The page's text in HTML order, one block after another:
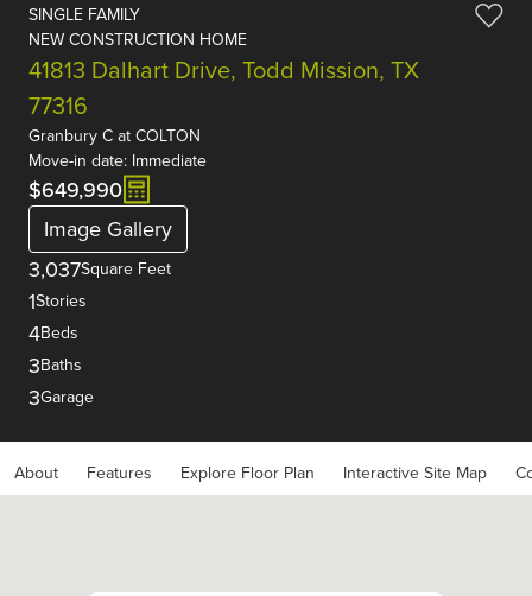
SINGLE FAMILY
NEW CONSTRUCTION HOME
41813 Dalhart Drive, Todd Mission, TX
77316
Granbury C at COLTON
Move-in date: Immediate
$649,990
Image Gallery
3,037Square Feet
1Stories
4Beds
3Baths
3Garage
About Features Explore Floor Plan Interactive Site Map